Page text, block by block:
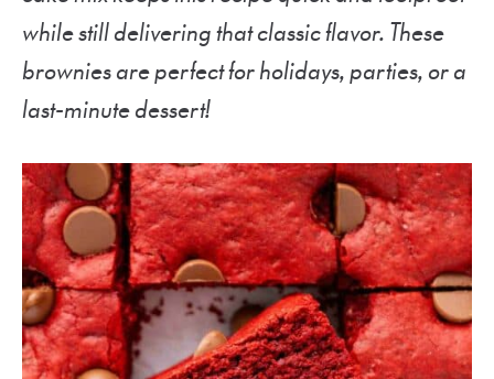
while still delivering that classic flavor. These
brownies are perfect for holidays, parties, or a
last-minute dessert!